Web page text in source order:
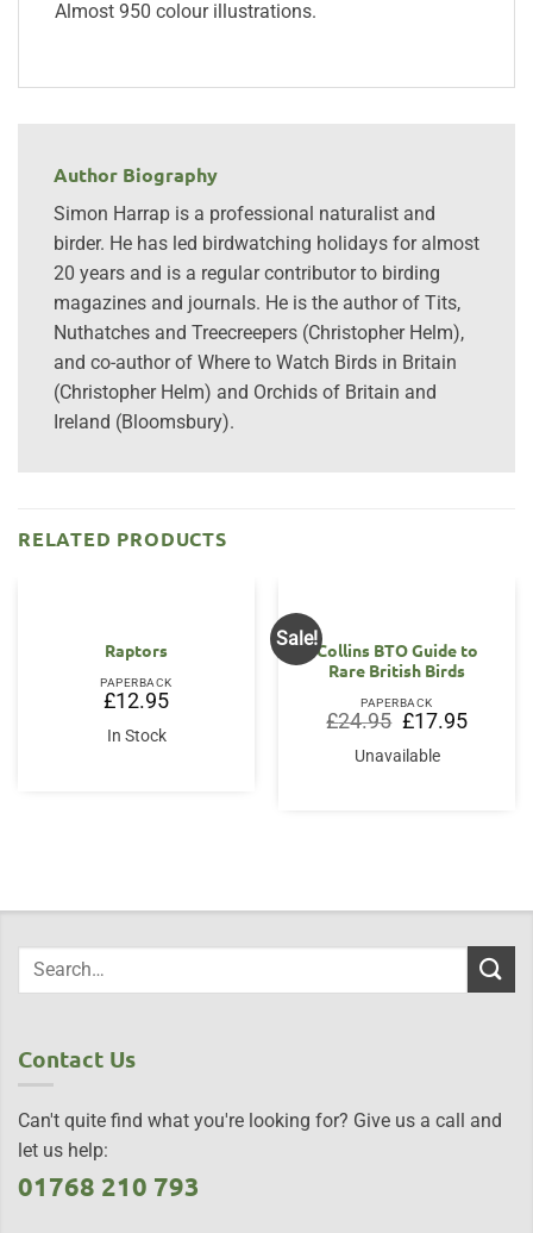
Almost 950 colour illustrations.
Author Biography
Simon Harrap is a professional naturalist and
birder. He has led birdwatching holidays for almost
20 years and is a regular contributor to birding
magazines and journals. He is the author of Tits,
Nuthatches and Treecreepers (Christopher Helm),
and co-author of Where to Watch Birds in Britain
(Christopher Helm) and Orchids of Britain and
Ireland (Bloomsbury).
RELATED PRODUCTS
Raptors
PAPERBACK
£12.95
In Stock
Sale!
Collins BTO Guide to
Rare British Birds
PAPERBACK
£24.95 Original
price
was:
£24.95.
£17.95Current
price
Unavailable
Contact Us
Can't quite find what you're looking for? Give us a call and
let us help:
01768 210 793